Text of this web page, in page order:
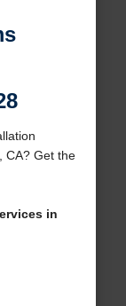
CA? Get the
in